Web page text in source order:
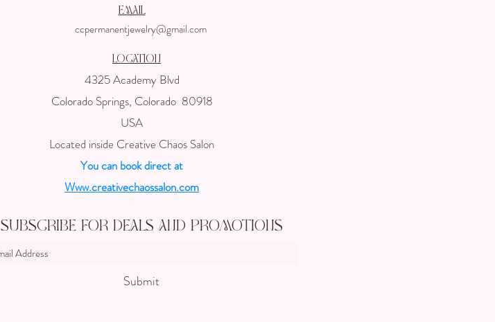
email
ccpermanentjewelry@gmail.com
Location
4325 Academy Blvd
Colorado Springs, Colorado 80918
USA
Located inside Creative Chaos Salon
You can book direct at
Www.creativechaossalon.com
Subscribe For Deals and Promotions
Submit